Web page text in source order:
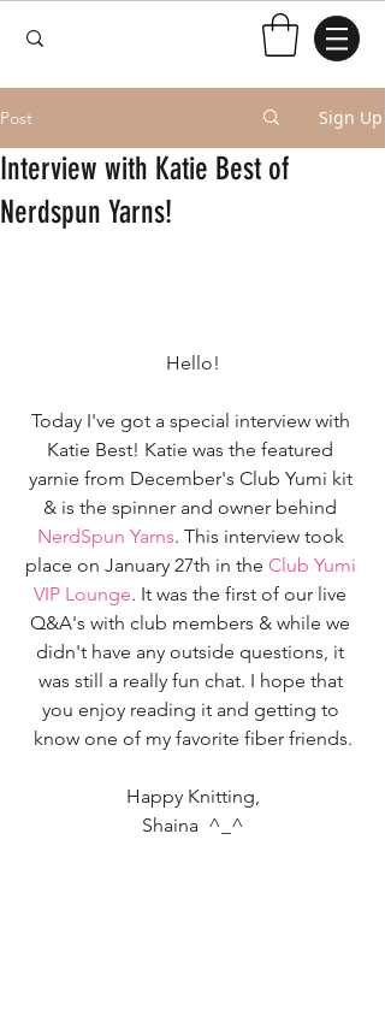
Post Sign Up
Interview with Katie Best of
Nerdspun Yarns!
Hello!
Today I've got a special interview with
Katie Best! Katie was the featured
yarnie from December's Club Yumi kit
& is the spinner and owner behind
NerdSpun Yarns. This interview took
place on January 27th in the Club Yumi
VIP Lounge. It was the first of our live
Q&A's with club members & while we
didn't have any outside questions, it
was still a really fun chat. I hope that
you enjoy reading it and getting to
know one of my favorite fiber friends.
Happy Knitting,
Shaina  ^_^